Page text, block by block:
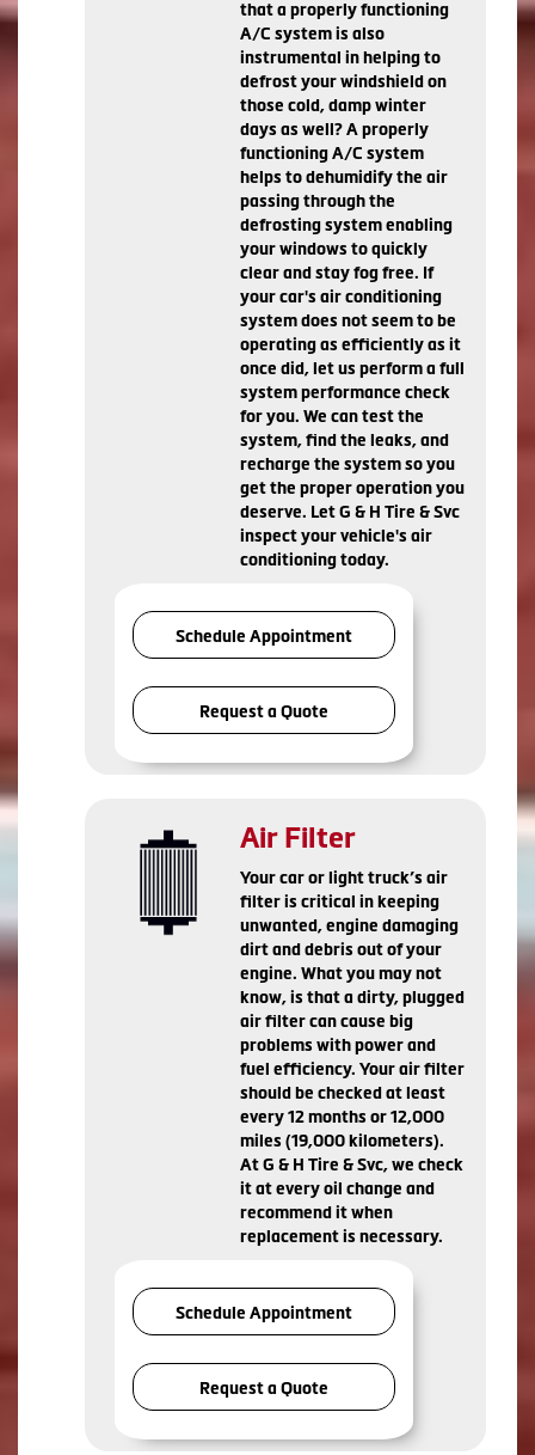
that a properly functioning
A/C system is also
instrumental in helping to
defrost your windshield on
those cold, damp winter
days as well? A properly
functioning A/C system
helps to dehumidify the air
passing through the
defrosting system enabling
your windows to quickly
clear and stay fog free. If
your car's air conditioning
system does not seem to be
operating as efficiently as it
once did, let us perform a full
system performance check
for you. We can test the
system, find the leaks, and
recharge the system so you
get the proper operation you
deserve. Let G & H Tire & Svc
inspect your vehicle's air
conditioning today.
Schedule Appointment
Request a Quote
Air Filter
Your car or light truck’s air
filter is critical in keeping
unwanted, engine damaging
dirt and debris out of your
engine. What you may not
know, is that a dirty, plugged
air filter can cause big
problems with power and
fuel efficiency. Your air filter
should be checked at least
every 12 months or 12,000
miles (19,000 kilometers).
At G & H Tire & Svc, we check
it at every oil change and
recommend it when
replacement is necessary.
Schedule Appointment
Request a Quote